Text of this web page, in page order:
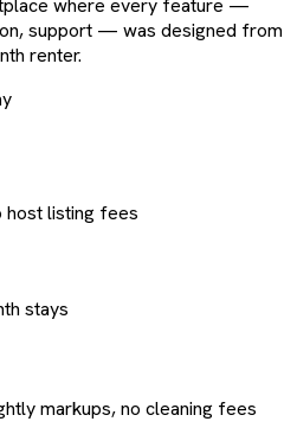
where every feature —
support — was designed from
renter.
host listing fees
stays
markups, no cleaning fees